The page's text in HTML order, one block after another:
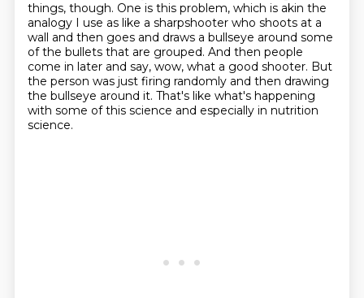
things, though. One is this problem, which is akin the
analogy I use as like a sharpshooter who shoots at a
wall and then goes and draws a bullseye around some
of the bullets that are grouped. And then people
come in later and say, wow, what a good shooter. But
the person was just firing randomly and then drawing
the bullseye around it. That's like what's happening
with some of this science and especially in nutrition
science.